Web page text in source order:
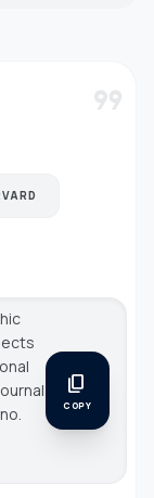
format_quote
content_copy
COPY